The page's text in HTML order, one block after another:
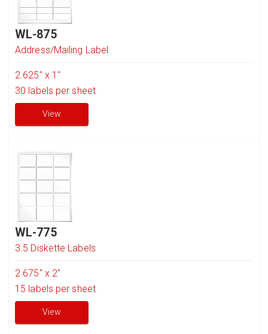
WL-875
Address/Mailing Label
2.625" x 1"
30 labels per sheet
View
WL-775
3.5 Diskette Labels
2.675" x 2"
15 labels per sheet
View